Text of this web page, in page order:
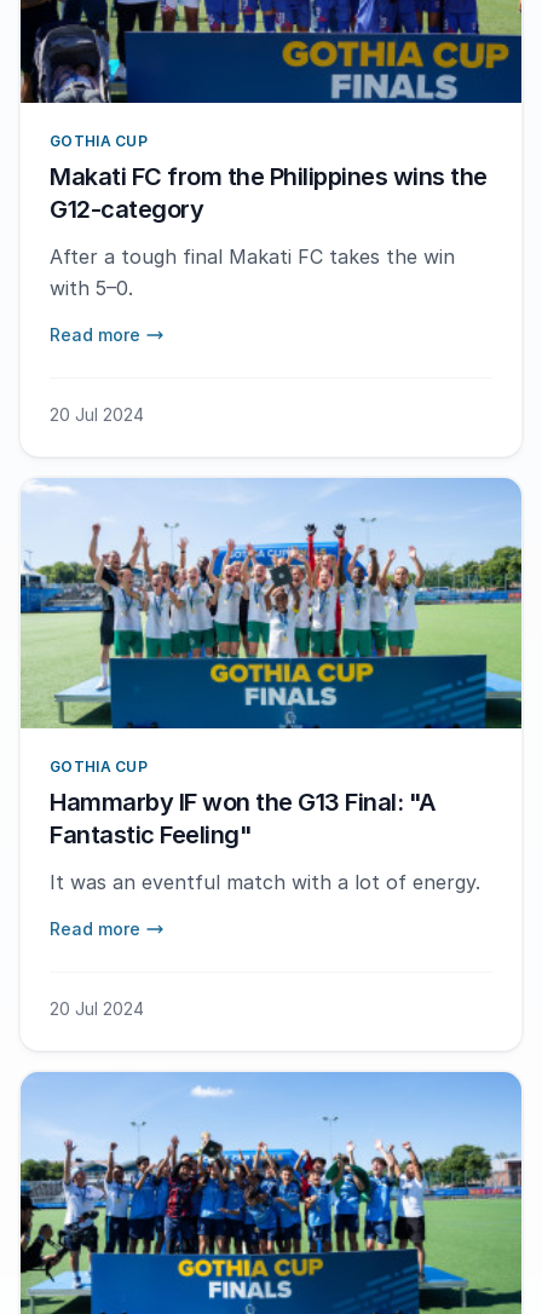
GOTHIA CUP
Makati FC from the Philippines wins the
G12-category
After a tough final Makati FC takes the win
with 5–0.
Read more
20 Jul 2024
GOTHIA CUP
Hammarby IF won the G13 Final: "A
Fantastic Feeling"
It was an eventful match with a lot of energy.
Read more
20 Jul 2024